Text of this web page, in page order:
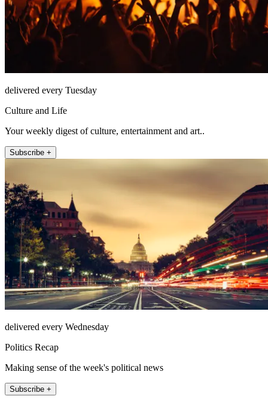
delivered every Tuesday
Culture and Life
Your weekly digest of culture, entertainment and art..
Subscribe +
delivered every Wednesday
Politics Recap
Making sense of the week's political news
Subscribe +